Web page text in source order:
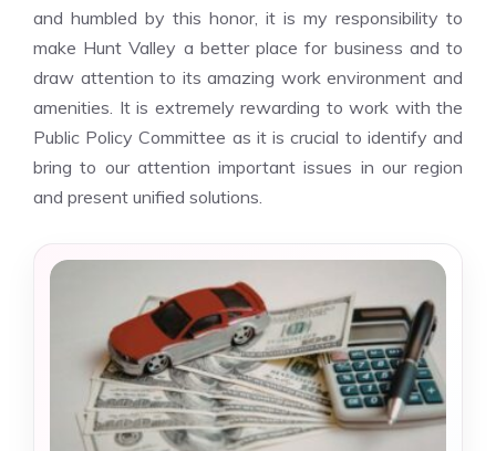
and humbled by this honor, it is my responsibility to
make Hunt Valley a better place for business and to
draw attention to its amazing work environment and
amenities. It is extremely rewarding to work with the
Public Policy Committee as it is crucial to identify and
bring to our attention important issues in our region
and present unified solutions.